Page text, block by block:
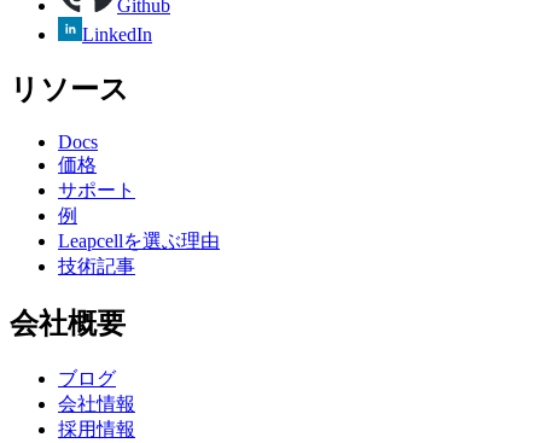
Github
LinkedIn
リソース
Docs
価格
サポート
例
Leapcellを選ぶ理由
技術記事
会社概要
ブログ
会社情報
採用情報